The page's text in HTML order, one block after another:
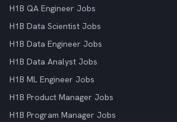
H1B QA Engineer Jobs
H1B Data Scientist Jobs
H1B Data Engineer Jobs
H1B Data Analyst Jobs
H1B ML Engineer Jobs
H1B Product Manager Jobs
H1B Program Manager Jobs